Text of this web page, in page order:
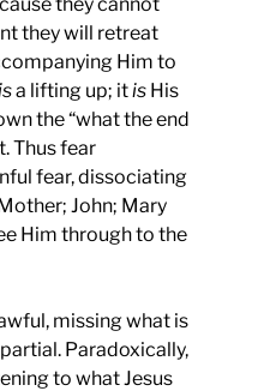
they will retreat
Him to
a lifting up; itis His
the “what the end
Thus fear
fear, dissociating
John; Mary
Him through to the
missing what is
Paradoxically,
to what Jesus